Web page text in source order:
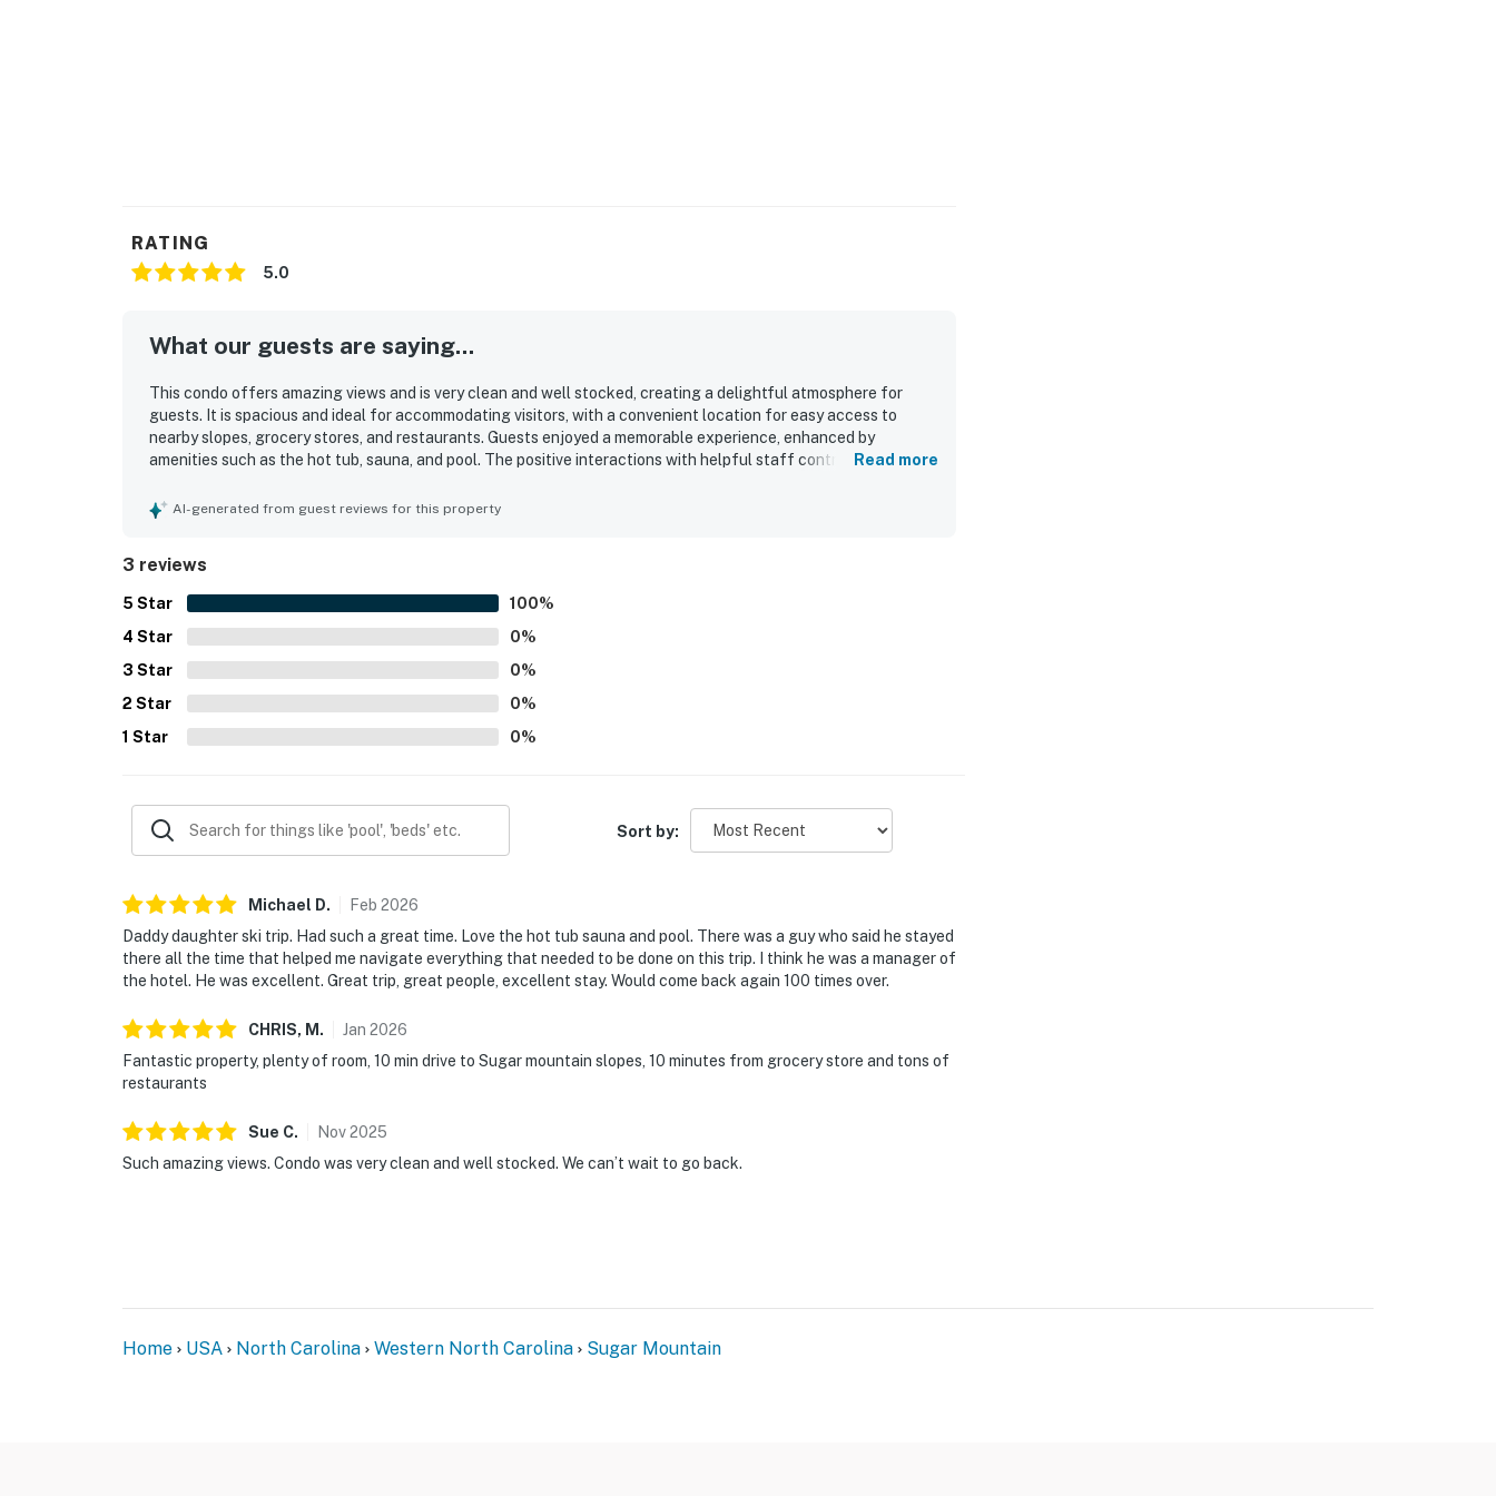
RATING
5.0
What our guests are saying...
This condo offers amazing views and is very clean and well stocked, creating a delightful atmosphere for
guests. It is spacious and ideal for accommodating visitors, with a convenient location for easy access to
nearby slopes, grocery stores, and restaurants. Guests enjoyed a memorable experience, enhanced by
amenities such as the hot tub, sauna, and pool. The positive interactions with helpful staff contributed to the
Read more
AI-generated from guest reviews for this property
3 reviews
5 Star 100%
4 Star 0%
3 Star 0%
2 Star 0%
1 Star 0%
Sort by:
Michael D. Feb 2026
Daddy daughter ski trip. Had such a great time. Love the hot tub sauna and pool. There was a guy who said he stayed
there all the time that helped me navigate everything that needed to be done on this trip. I think he was a manager of
the hotel. He was excellent. Great trip, great people, excellent stay. Would come back again 100 times over.
CHRIS, M . Jan 2026
Fantastic property, plenty of room, 10 min drive to Sugar mountain slopes, 10 minutes from grocery store and tons of
restaurants
Sue C. Nov2025
Such amazing views. Condo was very clean and well stocked. We can’t wait to go back.
Home USA North Carolina Western North Carolina Sugar Mountain